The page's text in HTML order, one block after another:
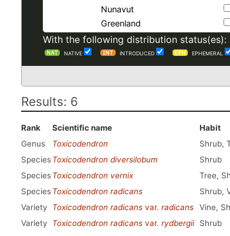
Nunavut
Greenland
With the following distribution status(es):
NATIVE INTRODUCED EPHEMERAL
Results: 6
Rank Scientific name Habit
Genus
Toxicodendron
Shrub,
SpeciesToxicodendron diversilobum
Shrub
SpeciesToxicodendron vernix
Tree,
SpeciesToxicodendron radicans
Shrub,
Variety
Toxicodendron radicans var. radicans
Vine,
Variety
Toxicodendron radicans var. rydbergii Shrub